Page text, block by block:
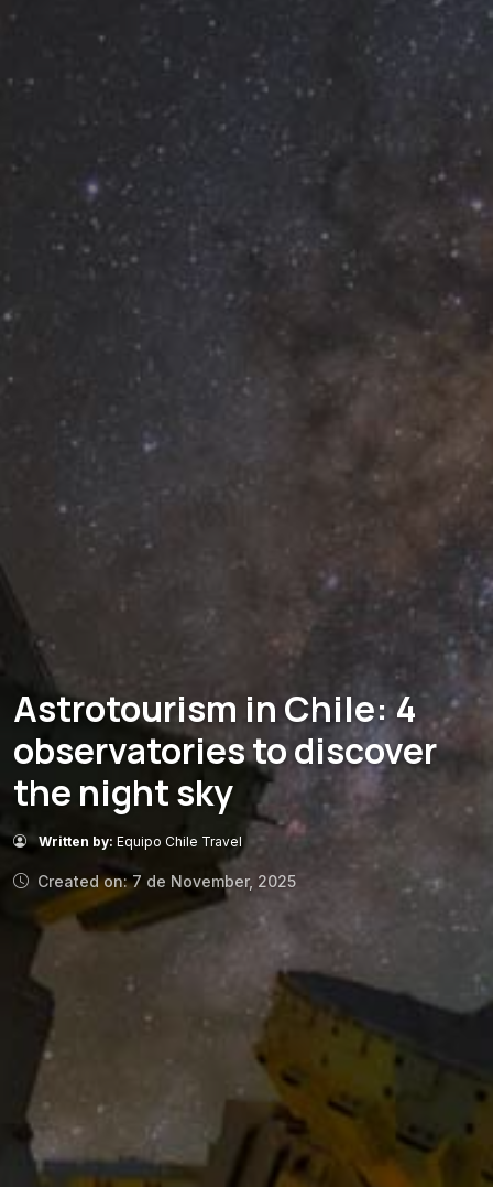
Astrotourism in Chile: 4
observatories to discover
the night sky
Written by: Equipo Chile Travel
Created on: 7 de November, 2025